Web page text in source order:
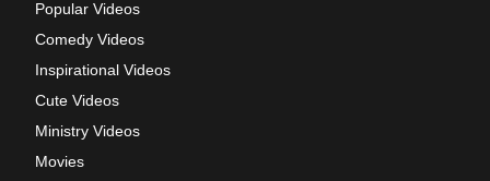
Popular Videos
Comedy Videos
Inspirational Videos
Cute Videos
Ministry Videos
Movies